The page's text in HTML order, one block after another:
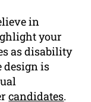
in
your
as disability
design is
candidates.